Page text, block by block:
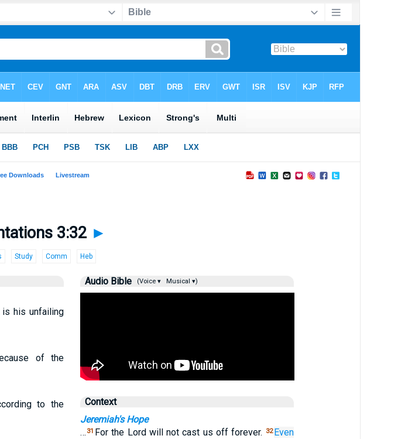
3:32 ►
Study Comm Heb
his unfailing
of the
to the
Audio Bible (Voice ▾ Musical ▾)
Context
Jeremiah's Hope
… 31 For the Lord will not cast us off forever. 32Even